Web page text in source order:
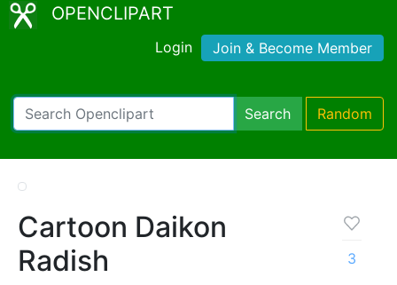
OPENCLIPART
Login Join & Become Member
Search Random
Cartoon Daikon
Radish
3